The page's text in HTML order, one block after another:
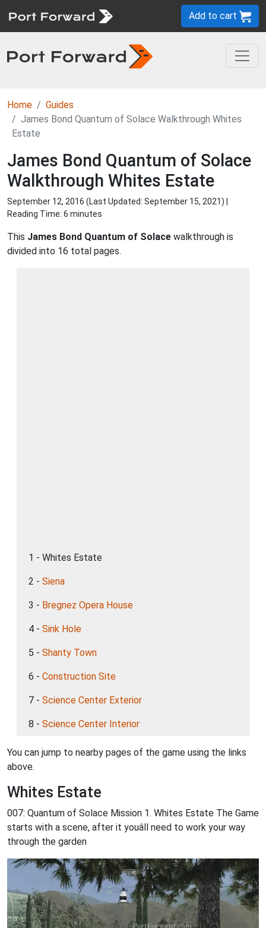
Add to cart
Home
Guides
James Bond Quantum of Solace Walkthrough Whites
Estate
James Bond Quantum of Solace
Walkthrough Whites Estate
September 12, 2016 (Last Updated: September 15, 2021) |
Reading Time: 6 minutes
This James Bond Quantum of Solace walkthrough is
divided into 16 total pages.
1 - Whites Estate
2 - Siena
3 - Bregnez Opera House
4 - Sink Hole
5 - Shanty Town
6 - Construction Site
7 - Science Center Exterior
8 - Science Center Interior
You can jump to nearby pages of the game using the links
above.
Whites Estate
007: Quantum of Solace Mission 1. Whites Estate The Game
starts with a scene, after it youâll need to work your way
through the garden